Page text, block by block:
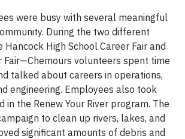
were busy with several meaningful
During the two different
High School Career Fair and
Fair—Chemours volunteers spent time
talked about careers in operations,
engineering. Employees also took
in the Renew Your River program. The
to clean up rivers, lakes, and
significant amounts of debris and